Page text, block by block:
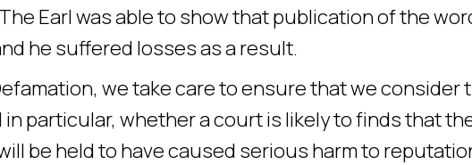
Earl was able to show that publication of the
he suffered losses as a result.
we take care to ensure that we consider
particular, whether a court is likely to finds that
be held to have caused serious harm to